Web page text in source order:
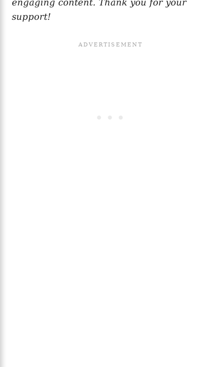
engaging content. Thank you for your
support!